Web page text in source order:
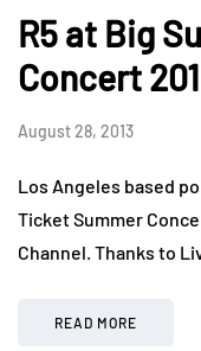
R5 at Big
Concert
August 28, 2013
Los Angeles based
Ticket Summer
Channel. Thanks to
READ MORE